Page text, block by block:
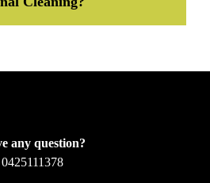
any question?
0425111378